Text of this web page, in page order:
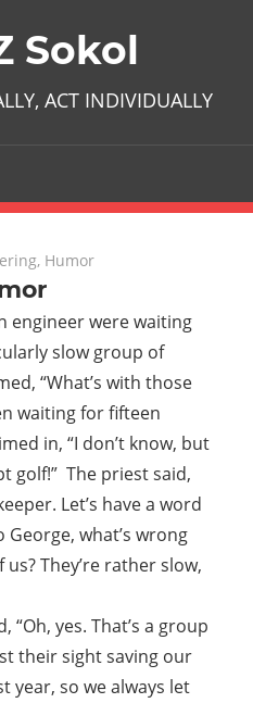
Sokol
ACT INDIVIDUALLY
, Humor
engineer were waiting
slow group of
“What’s with those
waiting for fifteen
in, “I don’t know, but
golf!” The priest said,
Let’s have a word
George, what’s wrong
They’re rather slow,
“Oh, yes. That’s a group
their sight saving our
year, so we always let